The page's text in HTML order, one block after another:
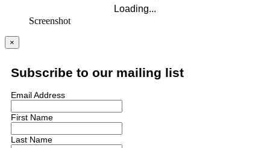
Screenshot
×
Subscribe to our mailing list
Email Address
First Name
Last Name